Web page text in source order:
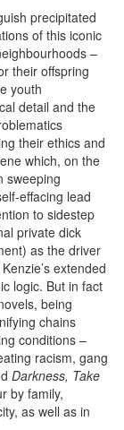
precipitated
of this iconic
–
their offspring
youth
detail and the
their ethics and
which, on the
sweeping
effacing lead
to sidestep
private dick
as the driver
extended
logic. But in fact
being
chains
conditions –
racism, gang
Darkness, Take
by family,
as well as in